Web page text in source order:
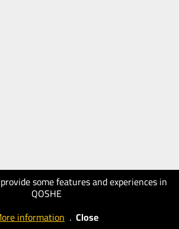
some features and experiences in
QOSHE
information . Close